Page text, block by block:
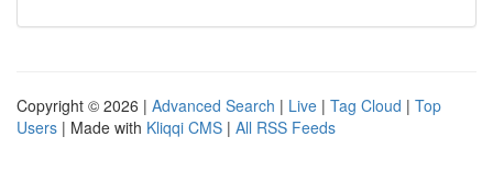
Copyright © 2026 | Advanced Search | Live | Tag Cloud | Top
Users | Made with Kliqqi CMS | All RSS Feeds